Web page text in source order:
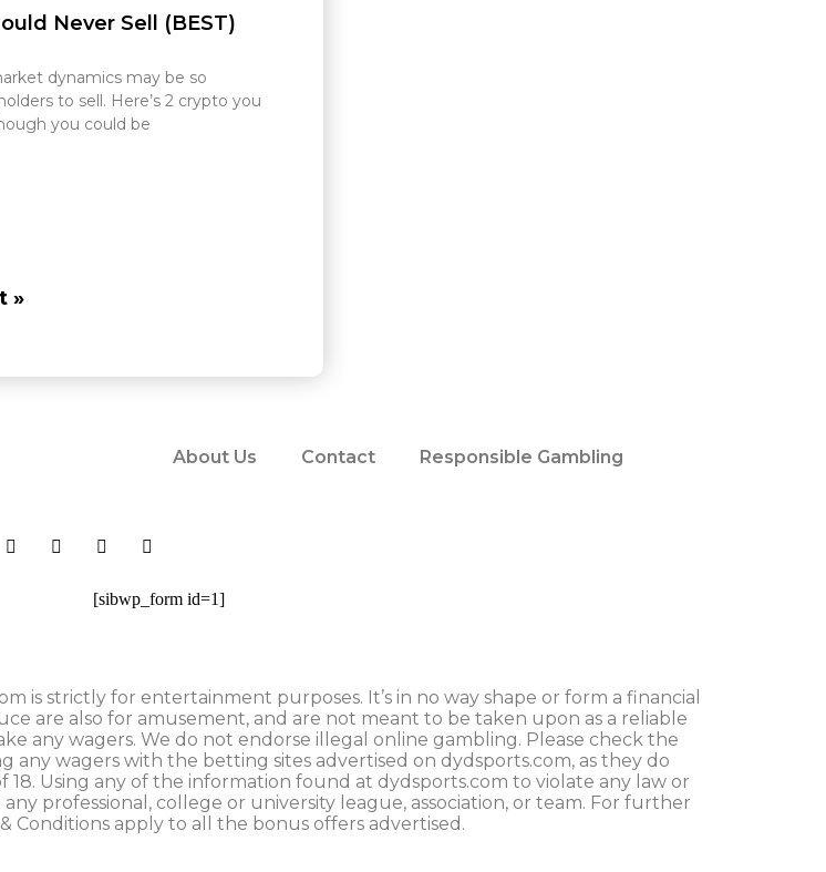
Never Sell (BEST)
dynamics may be so
to sell. Here’s 2 crypto you
you could be
»
About Us Contact Responsible Gambling
[sibwp_form id=1]
is strictly for entertainment purposes. It’s in no way shape or form a financial
are also for amusement, and are not meant to be taken upon as a reliable
any wagers. We do not endorse illegal online gambling. Please check the
wagers with the betting sites advertised on dydsports.com, as they do
Using any of the information found at dydsports.com to violate any law or
professional, college or university league, association, or team. For further
Conditions apply to all the bonus offers advertised.